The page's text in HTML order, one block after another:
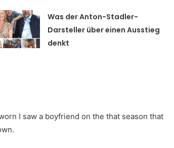
Was der Anton-Stadler-
Darsteller über einen Ausstieg
denkt
I saw a boyfriend on the that season that